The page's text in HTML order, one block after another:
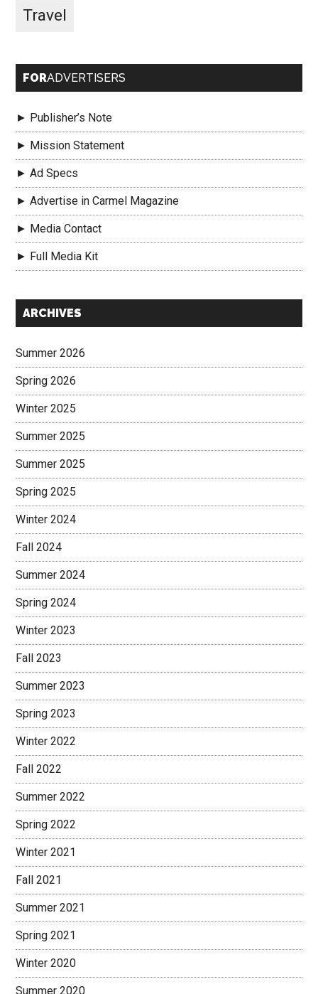
Travel
FORADVERTISERS
► Publisher’s Note
► Mission Statement
► Ad Specs
► Advertise in Carmel Magazine
► Media Contact
► Full Media Kit
Secondary
ARCHIVES
Summer 2026
Spring 2026
Winter 2025
Summer 2025
Summer 2025
Spring 2025
Winter 2024
Fall 2024
Summer 2024
Spring 2024
Winter 2023
Fall 2023
Summer 2023
Spring 2023
Winter 2022
Fall 2022
Summer 2022
Spring 2022
Winter 2021
Fall 2021
Summer 2021
Spring 2021
Winter 2020
Summer 2020